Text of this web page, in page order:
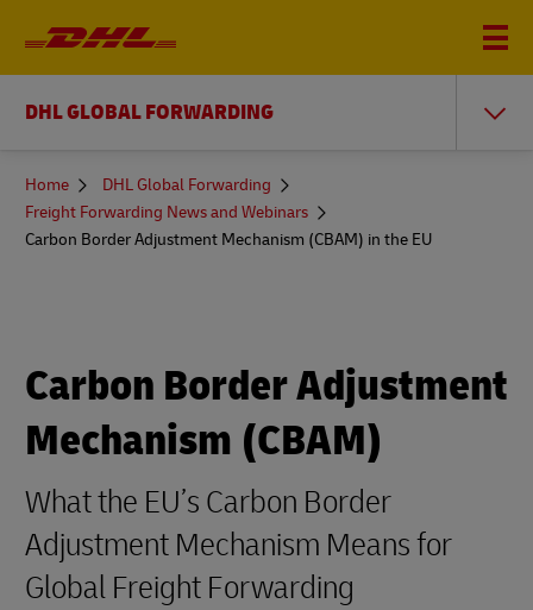
DHL GLOBAL FORWARDING
You
here
Home
DHL Global Forwarding
Freight Forwarding News and Webinars
Carbon Border Adjustment Mechanism (CBAM) in the EU
Carbon Border Adjustment
Mechanism (CBAM)
What the EU’s Carbon Border
Adjustment Mechanism Means for
Global Freight Forwarding